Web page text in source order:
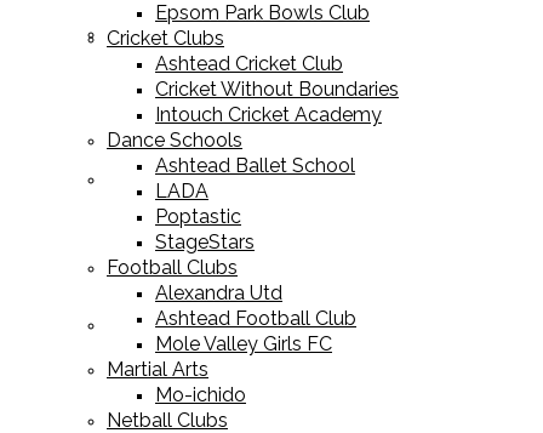
Cricket Equipment
Football Equipment
Racket Sport Equipment
Epsom Park Bowls Club
Cricket Clubs
Ashtead Cricket Club
Cricket Without Boundaries
Intouch Cricket Academy
Dance Schools
Ashtead Ballet School
LADA
Poptastic
StageStars
Football Clubs
Alexandra Utd
Ashtead Football Club
Mole Valley Girls FC
Martial Arts
Mo-ichido
Netball Clubs